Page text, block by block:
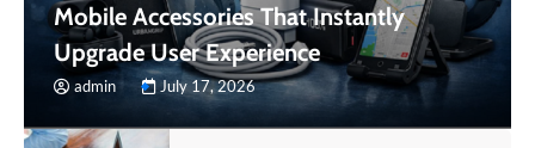
Mobile Accessories That Instantly
Upgrade User Experience
admin July 17, 2026